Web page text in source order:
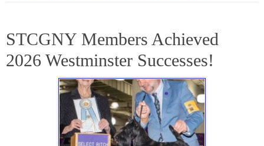
STCGNY Members Achieved
2026 Westminster Successes!